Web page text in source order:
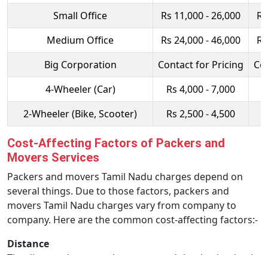
Small Office
Rs 11,000 - 26,000
Medium Office
Rs 24,000 - 46,000
Big Corporation
Contact for Pricing
4-Wheeler (Car)
Rs 4,000 - 7,000
2-Wheeler (Bike, Scooter)
Rs 2,500 - 4,500
Cost-Affecting Factors of Packers and
Movers Services
Packers and movers Tamil Nadu charges depend on
several things. Due to those factors, packers and
movers Tamil Nadu charges vary from company to
company. Here are the common cost-affecting factors:-
Distance